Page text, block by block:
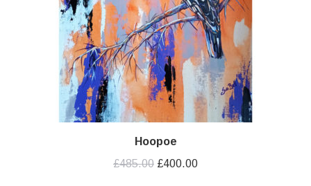
Hoopoe
£485.00 Original
£400.00Current